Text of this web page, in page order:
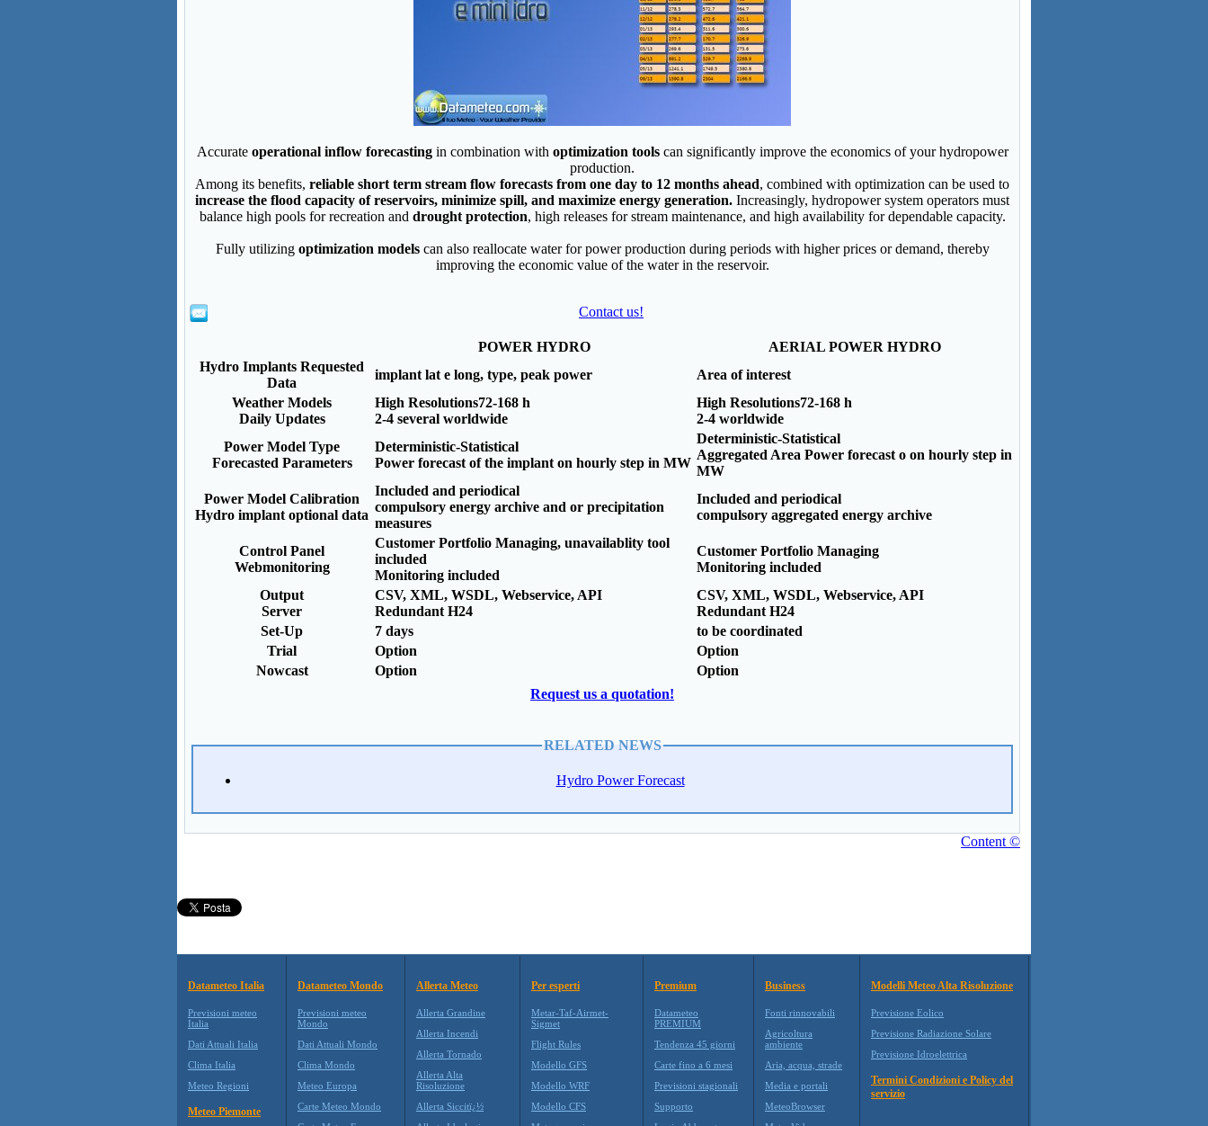
Accurate operational inflow forecastingin combination with optimization toolscan significantly improve the economics of your hydropower
production.
Among its benefits, reliable short term stream flow forecasts from one day to 12 months ahead, combined with optimization can be used to
increase the flood capacity of reservoirs, minimize spill, and maximize energy generation. Increasingly, hydropower system operators must
balance high pools for recreation and drought protection, high releases for stream maintenance, and high availability for dependable capacity.
Fully utilizing optimization modelscan also reallocate water for power production during periods with higher prices or demand, thereby
improving the economic value of the water in the reservoir.
Contact us!
POWER HYDRO
AERIAL POWER HYDRO
Hydro Implants Requested
Data
implant lat e long, type, peak power
Area of interest
Weather Models
Daily Updates
High Resolutions72-168 h
2-4 several worldwide
High Resolutions72-168 h
2-4 worldwide
Power Model Type
Forecasted Parameters
Deterministic-Statistical
Power forecast of the implant on hourly step in MW
Deterministic-Statistical
Aggregated Area Power forecast o on hourly step in
MW
Power Model Calibration
Hydro implant optional data
Included and periodical
compulsory energy archive and or precipitation
measures
Included and periodical
compulsory aggregated energy archive
Control Panel
Webmonitoring
Customer Portfolio Managing, unavailablity tool
included
Monitoring included
Customer Portfolio Managing
Monitoring included
Output
Server
CSV, XML, WSDL, Webservice, API
Redundant H24
CSV, XML, WSDL, Webservice, API
Redundant H24
Set-Up
7 days
to be coordinated
Trial
Option
Option
Nowcast
Option
Option
Request us a quotation!
RELATED NEWS
Hydro Power Forecast
Content ©
Datameteo Italia
Previsioni meteo
Italia
Dati Attuali Italia
Clima Italia
Meteo Regioni
Meteo Piemonte
Datameteo Mondo
Previsioni meteo
Mondo
Dati Attuali Mondo
Clima Mondo
Meteo Europa
Carte Meteo Mondo
Allerta Meteo
Allerta Grandine
Allerta Incendi
Allerta Tornado
Allerta Alta
Risoluzione
Allerta Siccitï¿½
Per esperti
Metar-Taf-Airmet-
Sigmet
Flight Rules
Modello GFS
Modello WRF
Modello CFS
Premium
Datameteo
PREMIUM
Tendenza 45 giorni
Carte fino a 6 mesi
Previsioni stagionali
Supporto
Business
Fonti rinnovabili
Agricoltura
ambiente
Aria, acqua, strade
Media e portali
MeteoBrowser
Modelli Meteo Alta Risoluzione
Previsione Eolico
Previsione Radiazione Solare
Previsione Idroelettrica
Termini Condizioni e Policy del
servizio